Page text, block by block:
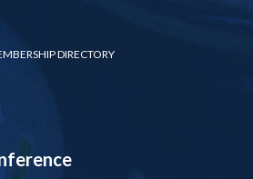
DIRECTORY